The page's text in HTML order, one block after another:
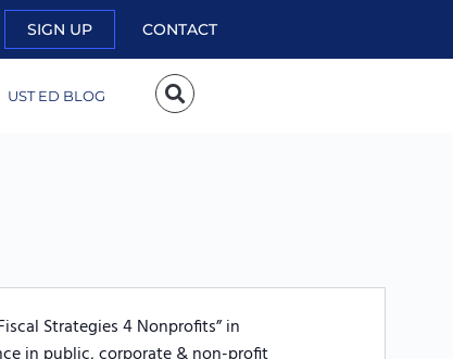
SIGN UP CONTACT
UST ED BLOG
Strategies 4 Nonprofits” in